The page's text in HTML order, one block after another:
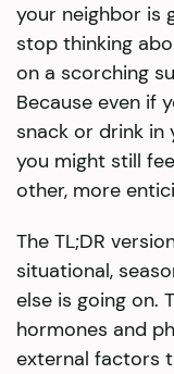
your neighbor is
stop thinking
on a scorching
Because even if
snack or drink
you might still
other, more
The TL;DR
situational,
else is going on.
hormones and
external factors